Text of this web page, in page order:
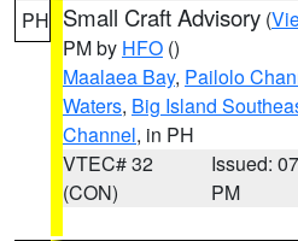
PH Small Craft Advisory (
PM by HFO ()
Maalaea Bay, Pailolo
Waters, Big Island
Channel, in PH
VTEC# 32
(CON)
Issued:
PM